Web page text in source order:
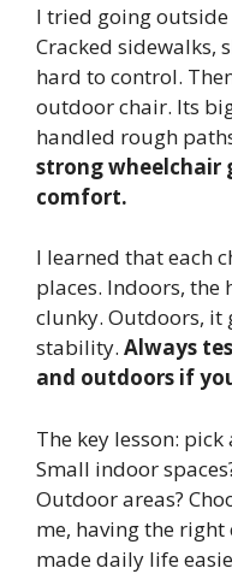
I tried going
Cracked sidewalks,
hard to control.
outdoor chair. Its
handled rough
strong wheelchair
comfort.
I learned that each
places. Indoors, the
clunky. Outdoors, it
stability. Always
and outdoors if
The key lesson:
Small indoor
Outdoor areas?
me, having the
made daily life